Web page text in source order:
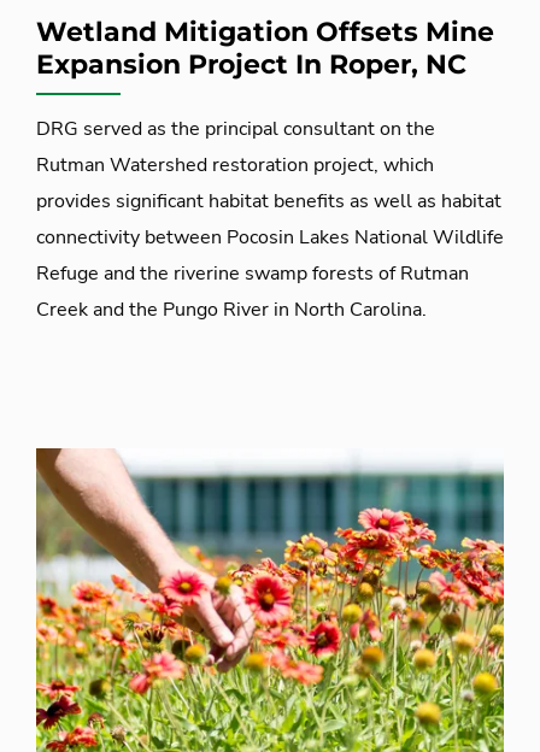
Wetland Mitigation Offsets Mine
Expansion Project In Roper, NC
DRG served as the principal consultant on the
Rutman Watershed restoration project, which
provides significant habitat benefits as well as habitat
connectivity between Pocosin Lakes National Wildlife
Refuge and the riverine swamp forests of Rutman
Creek and the Pungo River in North Carolina.